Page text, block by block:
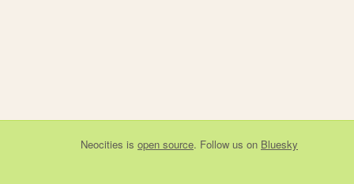
Neocities is open source. Follow us on Bluesky